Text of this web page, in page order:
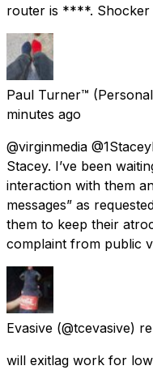
router is ****. Shocker
Paul Turner™
minutes ago
@virginmedia
Stacey. I’ve been
interaction with them
messages” as
them to keep their
complaint from public
Evasive (@tcevasive)
will exitlag work for